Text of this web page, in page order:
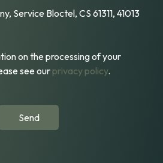
Service Bloctel, CS 61311, 41013
on the processing of your
see ourprivacy policy.
Send